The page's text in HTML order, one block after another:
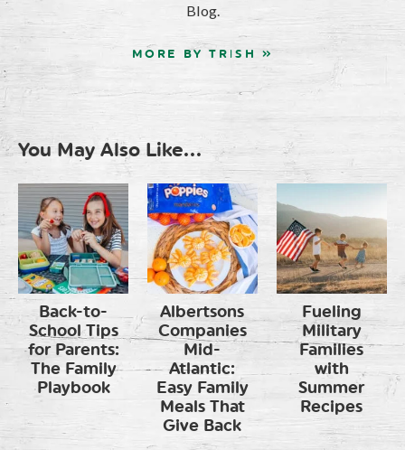
Blog.
MORE BY TRISH »
You May Also Like...
Back-to-
School Tips
for Parents:
The Family
Playbook
Albertsons
Companies
Mid-
Atlantic:
Easy Family
Meals That
Give Back
Fueling
Military
Families
with
Summer
Recipes